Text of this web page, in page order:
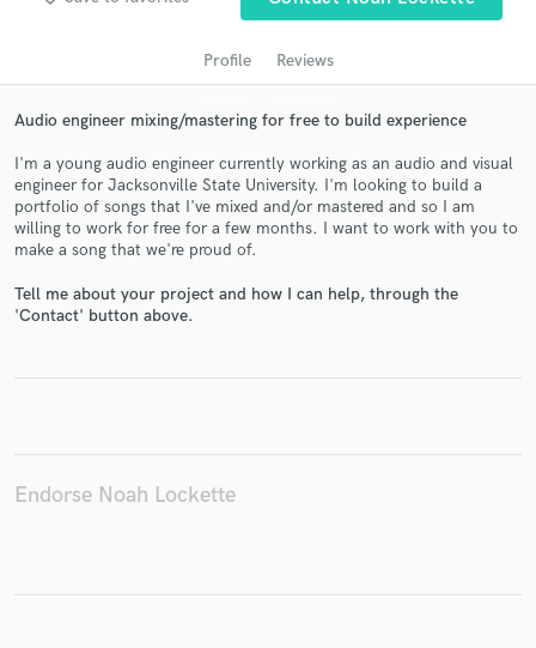
Profile Reviews
Audio engineer mixing/mastering for free to build experience
I'm a young audio engineer currently working as an audio and visual
engineer for Jacksonville State University. I'm looking to build a
portfolio of songs that I've mixed and/or mastered and so I am
willing to work for free for a few months. I want to work with you to
make a song that we're proud of.
Tell me about your project and how I can help, through the
'Contact' button above.
Endorse Noah Lockette
Get Free Proposals
Contact pros directly with your project details
and receive handcrafted proposals and budgets